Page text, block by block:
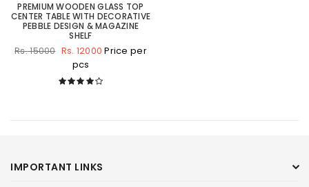
PREMIUM WOODEN GLASS TOP
CENTER TABLE WITH DECORATIVE
PEBBLE DESIGN & MAGAZINE
SHELF
Rs. 15000 Rs. 12000 Price per
pcs
IMPORTANT LINKS